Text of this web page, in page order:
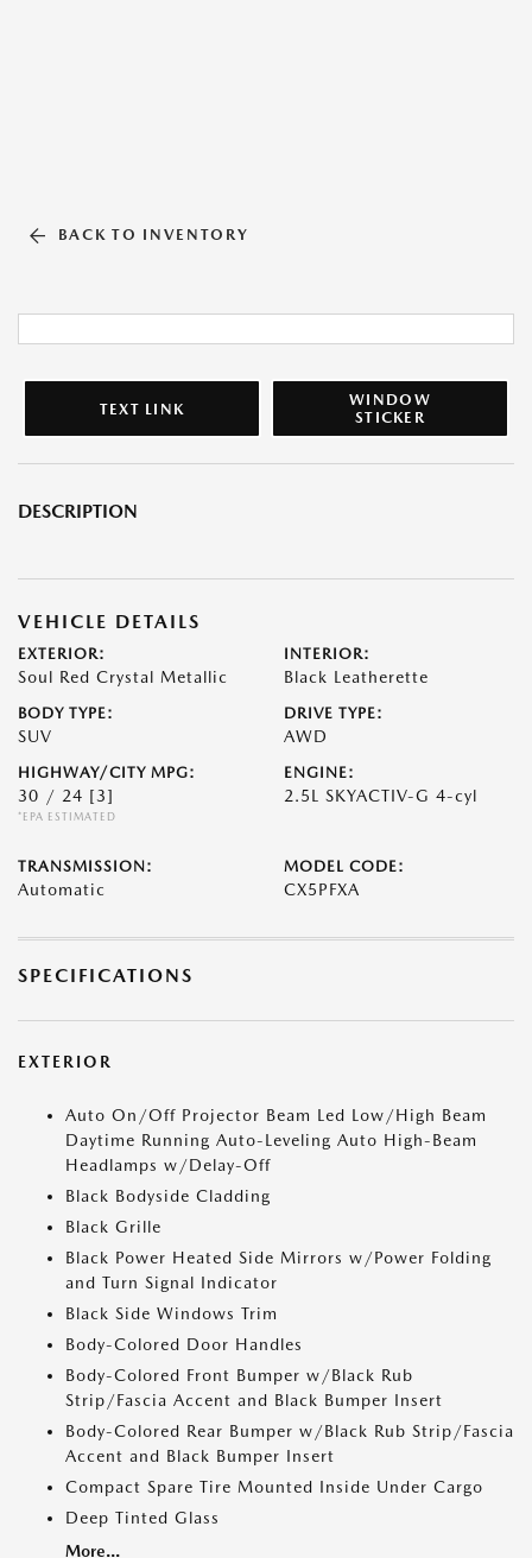
BACK TO INVENTORY
TEXT LINK
WINDOW
STICKER
DESCRIPTION
VEHICLE DETAILS
EXTERIOR:
Soul Red Crystal Metallic
INTERIOR:
Black Leatherette
BODY TYPE:
SUV
DRIVE TYPE:
AWD
HIGHWAY/CITY MPG:
30 / 24 [3]
*EPA ESTIMATED
ENGINE:
2.5L SKYACTIV-G 4-cyl
TRANSMISSION:
Automatic
MODEL CODE:
CX5PFXA
SPECIFICATIONS
EXTERIOR
Auto On/Off Projector Beam Led Low/High Beam
Daytime Running Auto-Leveling Auto High-Beam
Headlamps w/Delay-Off
Black Bodyside Cladding
Black Grille
Black Power Heated Side Mirrors w/Power Folding
and Turn Signal Indicator
Black Side Windows Trim
Body-Colored Door Handles
Body-Colored Front Bumper w/Black Rub
Strip/Fascia Accent and Black Bumper Insert
Body-Colored Rear Bumper w/Black Rub Strip/Fascia
Accent and Black Bumper Insert
Compact Spare Tire Mounted Inside Under Cargo
Deep Tinted Glass
More...